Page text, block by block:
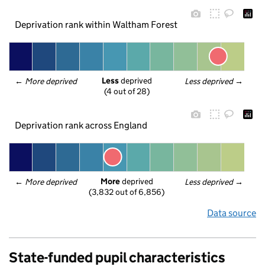
Deprivation rank within Waltham Forest
← More deprived Less deprived →
Less deprived
(4 out of 28)
Deprivation rank across England
← More deprived Less deprived →
More deprived
(3,832 out of 6,856)
Data source
State-funded pupil characteristics